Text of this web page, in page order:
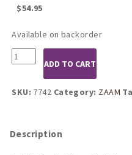
$54.95
Available on backorder
7742
Paddle/Crack
With
ADD TO CART
SKU: 7742 Category: ZAAM
Description